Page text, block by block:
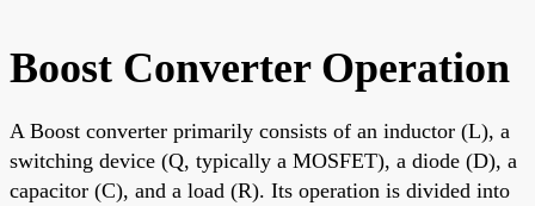
Boost Converter Operation
A Boost converter primarily consists of an inductor (L), a
switching device (Q, typically a MOSFET), a diode (D), a
capacitor (C), and a load (R). Its operation is divided into